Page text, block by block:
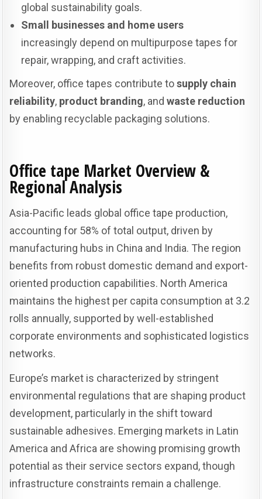
global sustainability goals.
Small businesses and home users
increasingly depend on multipurpose tapes for
repair, wrapping, and craft activities.
Moreover, office tapes contribute tosupply chain
reliability, product branding, andwaste reduction
by enabling recyclable packaging solutions.
Office tape Market Overview &
Regional Analysis
Asia-Pacific leads global office tape production,
accounting for 58% of total output, driven by
manufacturing hubs in China and India. The region
benefits from robust domestic demand and export-
oriented production capabilities. North America
maintains the highest per capita consumption at 3.2
rolls annually, supported by well-established
corporate environments and sophisticated logistics
networks.
Europe’s market is characterized by stringent
environmental regulations that are shaping product
development, particularly in the shift toward
sustainable adhesives. Emerging markets in Latin
America and Africa are showing promising growth
potential as their service sectors expand, though
infrastructure constraints remain a challenge.